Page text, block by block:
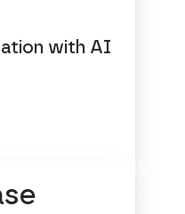
with AI